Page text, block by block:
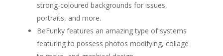
strong-coloured backgrounds for issues,
portraits, and more.
BeFunky features an amazing type of systems
featuring to possess photos modifying, collage